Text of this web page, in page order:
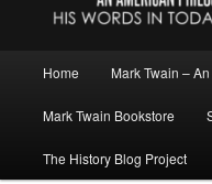
Home Mark Twain –
Mark Twain Bookstore
The History Blog Project